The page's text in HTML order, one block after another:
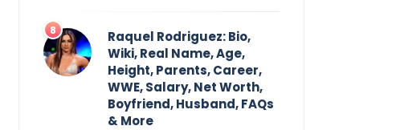
Raquel Rodriguez: Bio,
Wiki, Real Name, Age,
Height, Parents, Career,
WWE, Salary, Net Worth,
Boyfriend, Husband, FAQs
& More